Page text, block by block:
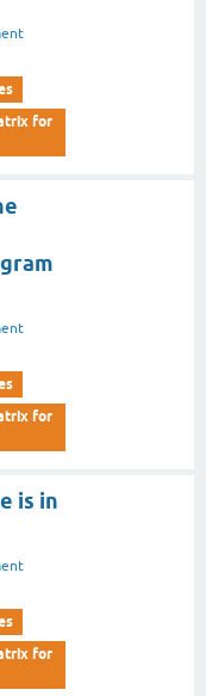
for
for
is in
for